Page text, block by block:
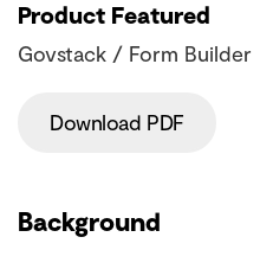
Product Featured
Govstack / Form Builder
Download PDF
Background